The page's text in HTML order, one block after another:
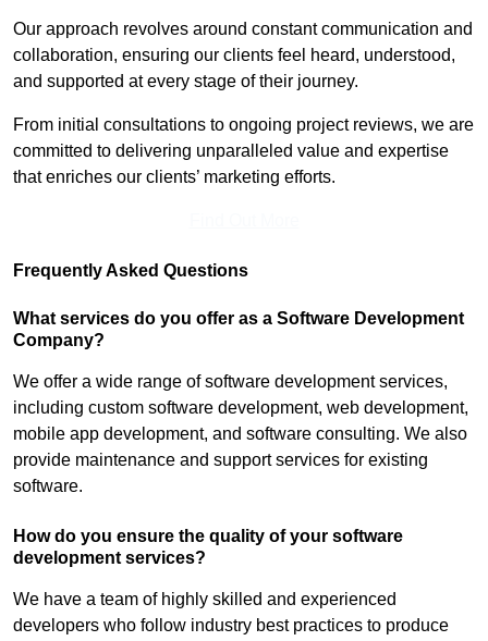
Our approach revolves around constant communication and
collaboration, ensuring our clients feel heard, understood,
and supported at every stage of their journey.
From initial consultations to ongoing project reviews, we are
committed to delivering unparalleled value and expertise
that enriches our clients’ marketing efforts.
Frequently Asked Questions
What services do you offer as a Software Development
Company?
We offer a wide range of software development services,
including custom software development, web development,
mobile app development, and software consulting. We also
provide maintenance and support services for existing
software.
How do you ensure the quality of your software
development services?
We have a team of highly skilled and experienced
developers who follow industry best practices to produce